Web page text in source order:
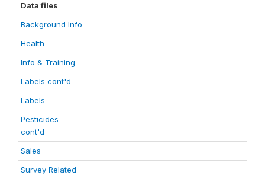
Data files
Background Info
Health
Info & Training
Labels cont'd
Labels
Pesticides
cont'd
Sales
Survey Related